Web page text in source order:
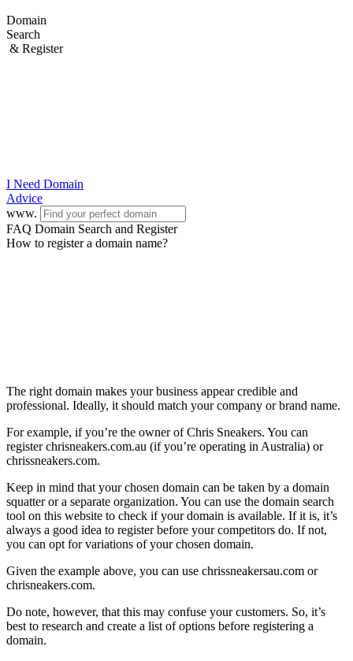
Domain
Search
& Register
I Need Domain
Advice
www.
FAQ Domain Search and Register
How to register a domain name?
The right domain makes your business appear credible and
professional. Ideally, it should match your company or brand name.
For example, if you’re the owner of Chris Sneakers. You can
register chrisneakers.com.au (if you’re operating in Australia) or
chrissneakers.com.
Keep in mind that your chosen domain can be taken by a domain
squatter or a separate organization. You can use the domain search
tool on this website to check if your domain is available. If it is, it’s
always a good idea to register before your competitors do. If not,
you can opt for variations of your chosen domain.
Given the example above, you can use chrissneakersau.com or
chrisneakers.com.
Do note, however, that this may confuse your customers. So, it’s
best to research and create a list of options before registering a
domain.